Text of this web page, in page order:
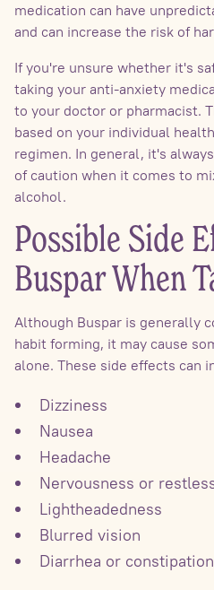
medication can have
and can increase the risk of
If you're unsure whether it's
taking your anti-anxiety
to your doctor or pharmacist.
based on your individual
regimen. In general, it's
of caution when it comes to
alcohol.
Possible Side
Buspar When
Although Buspar is generally
habit forming, it may cause
alone. These side effects can
Dizziness
Nausea
Headache
Nervousness or
Lightheadedness
Blurred vision
Diarrhea or constipation